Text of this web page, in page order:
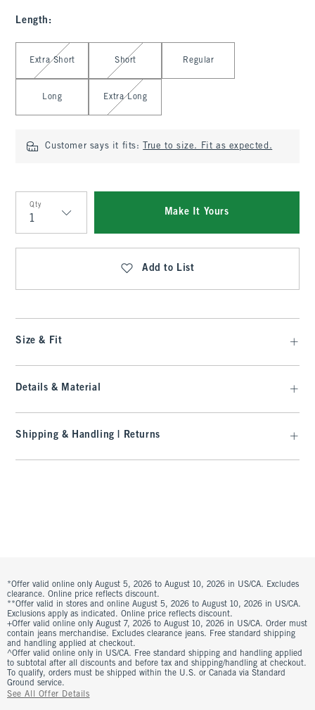
Length :
Select Length
Extra Short Short Regular
Long Extra Long
Customer says it fits: True to size. Fit as expected.
Qty
Qty
Make It Yours
Add to List
Size & Fit
Details & Material
Shipping & Handling | Returns
*Offer valid online only August 5, 2026 to August 10, 2026 in US/CA. Excludes
clearance. Online price reflects discount.
**Offer valid in stores and online August 5, 2026 to August 10, 2026 in US/CA.
Exclusions apply as indicated. Online price reflects discount.
+Offer valid online only August 7, 2026 to August 10, 2026 in US/CA. Order must
contain jeans merchandise. Excludes clearance jeans. Free standard shipping
and handling applied at checkout.
^Offer valid online only in US/CA. Free standard shipping and handling applied
to subtotal after all discounts and before tax and shipping/handling at checkout.
To qualify, orders must be shipped within the U.S. or Canada via Standard
Ground service.
See All Offer Details